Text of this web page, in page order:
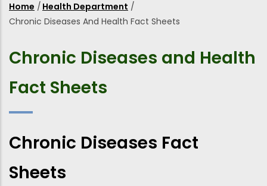
Breadcrumb
Home / Health Department /
Chronic Diseases And Health Fact Sheets
Chronic Diseases and Health
Fact Sheets
Chronic Diseases Fact
Sheets